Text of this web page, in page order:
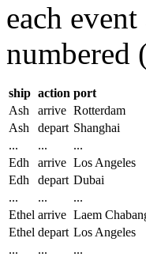
each
numbered
ship action port
Ash
arrive Rotterdam
Ash
depart Shanghai
...
... ...
Edh
arrive Los Angeles
Edh
depart Dubai
...
... ...
Ethel arrive Laem
Ethel depart Los Angeles
...
... ...